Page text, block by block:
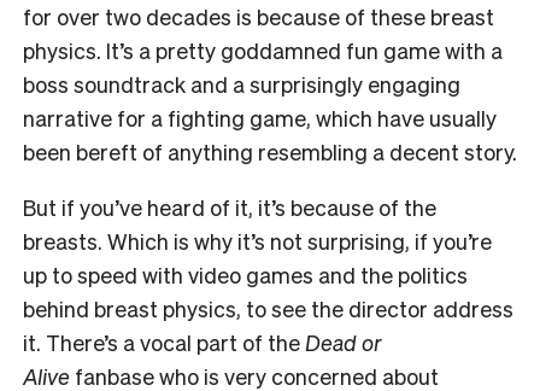
for over two decades is because of these breast
physics. It’s a pretty goddamned fun game with a
boss soundtrack and a surprisingly engaging
narrative for a fighting game, which have usually
been bereft of anything resembling a decent story.
But if you’ve heard of it, it’s because of the
breasts. Which is why it’s not surprising, if you’re
up to speed with video games and the politics
behind breast physics, to see the director address
it. There’s a vocal part of the Dead or
Alive fanbase who is very concerned about